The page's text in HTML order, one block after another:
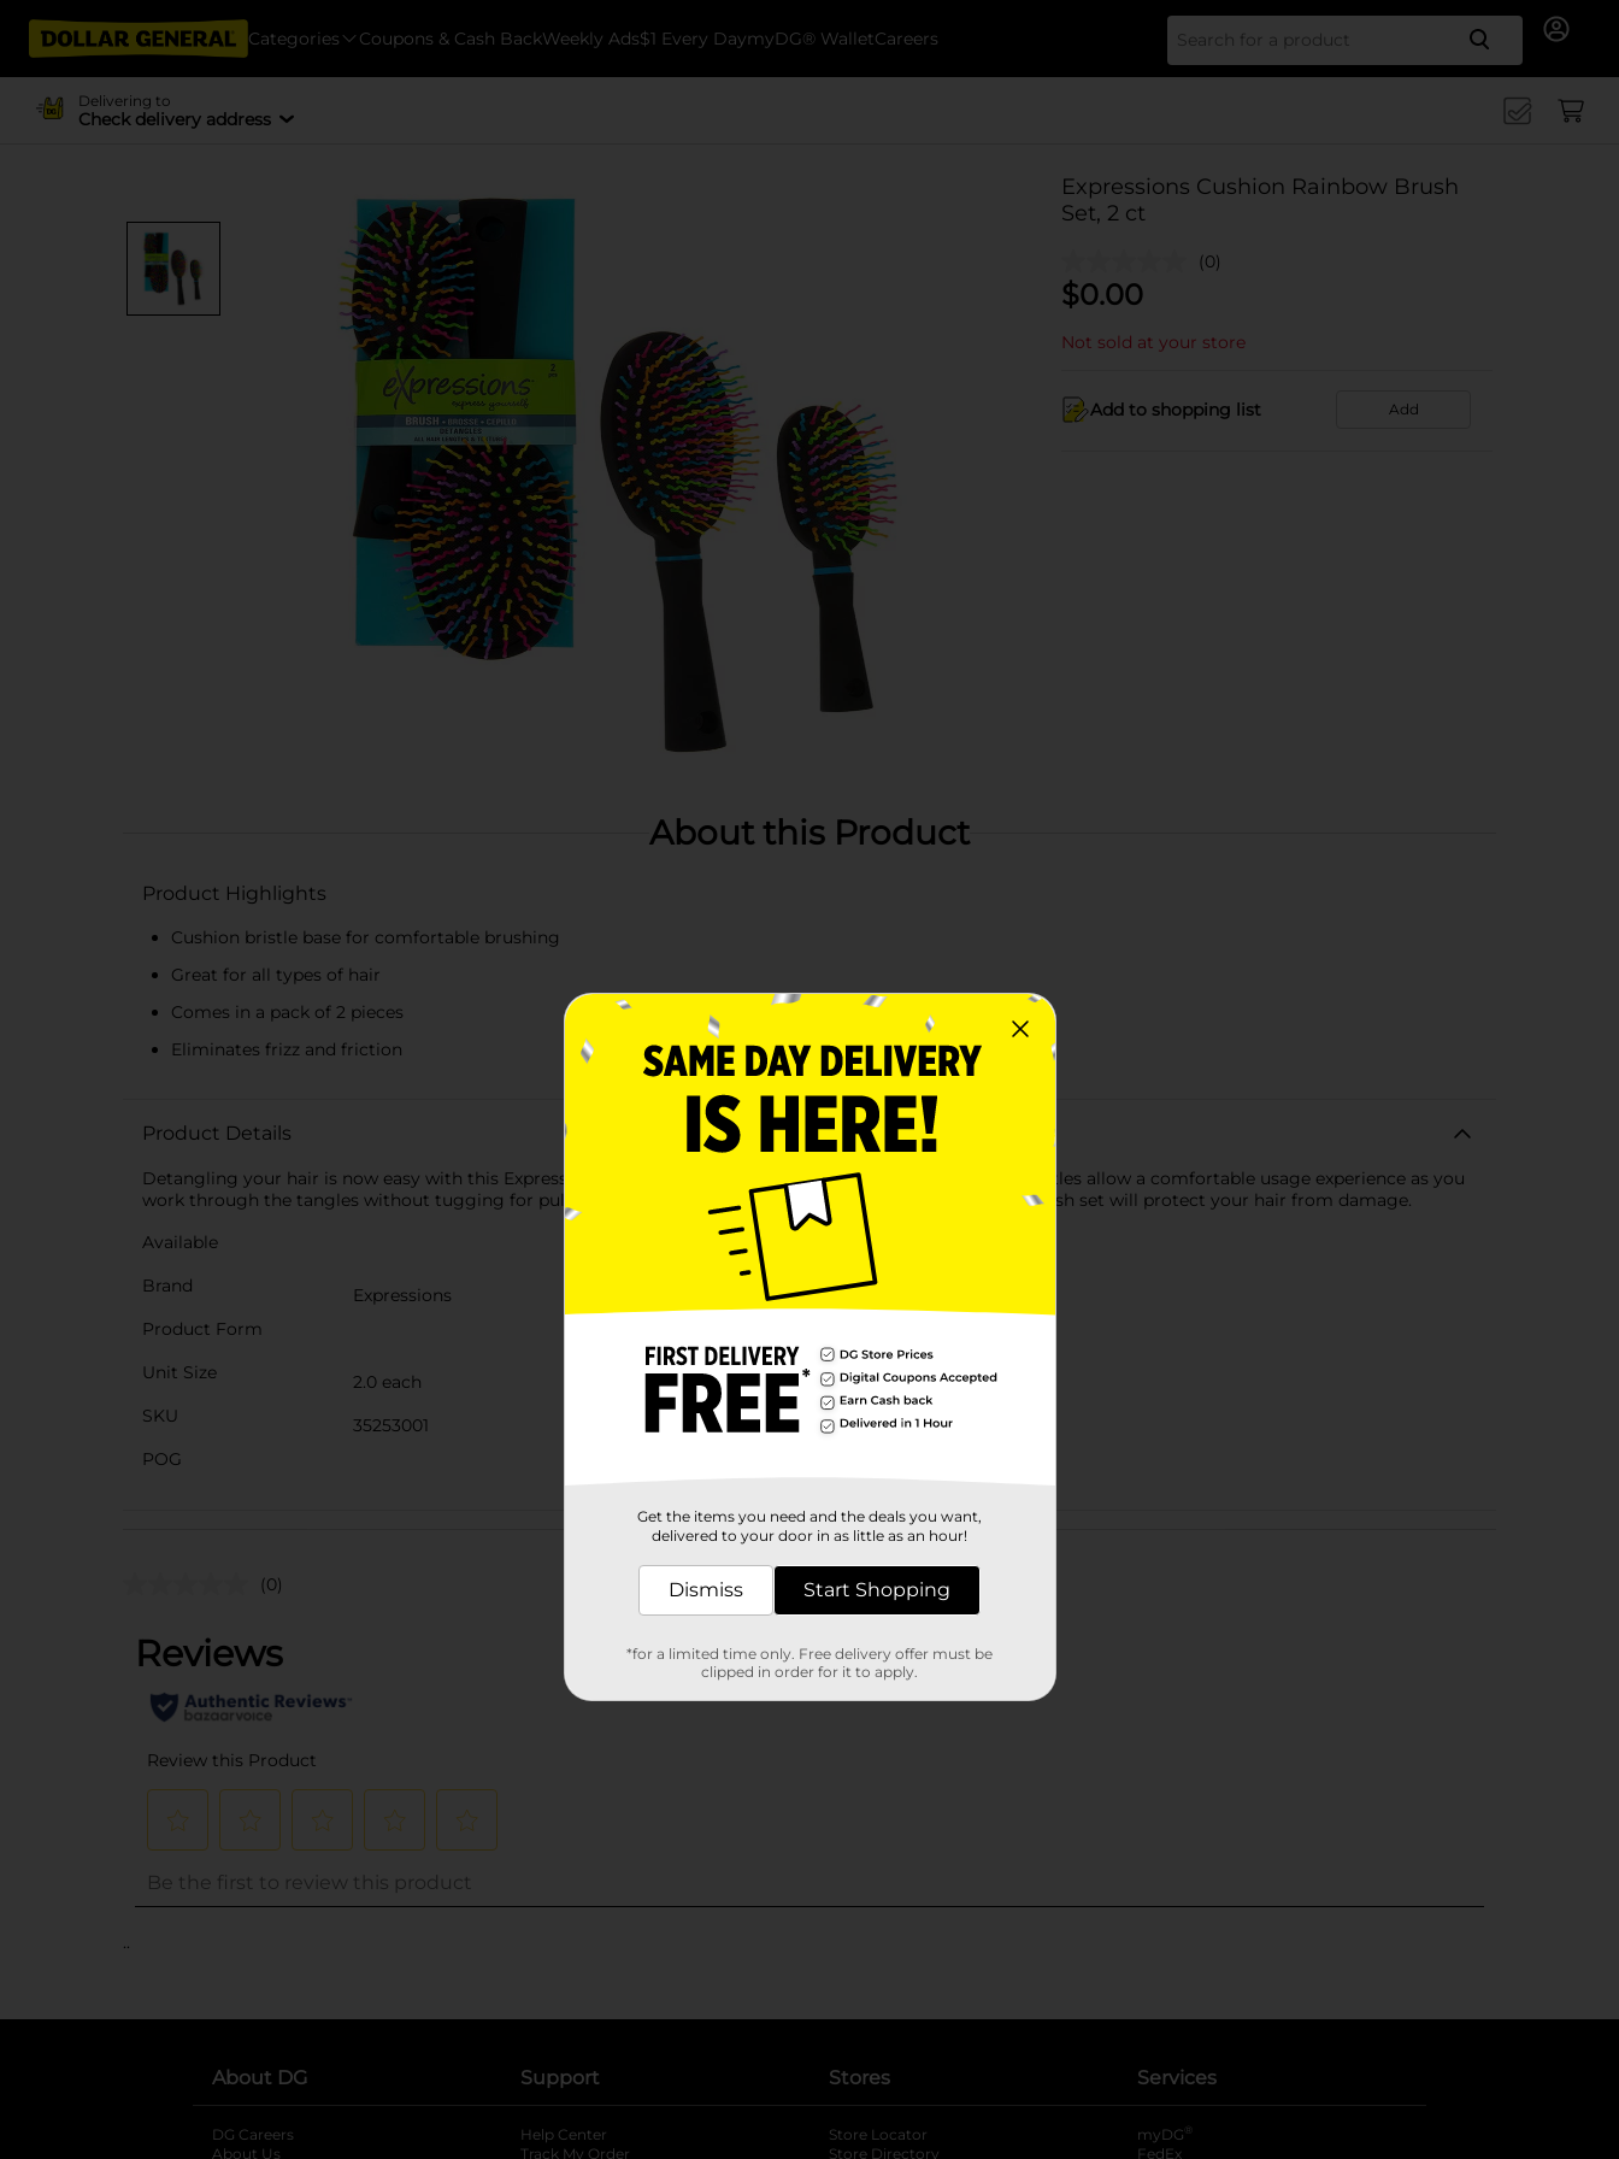
Categories Coupons & Cash BackWeekly Ads$1 Every DaymyDG® WalletCareers Search
Delivering to
Check delivery address
Expressions Cushion Rainbow Brush
Set, 2 ct
(0)
$0.00
Not sold at your store
Add to shopping list Add
About this Product
Product Highlights
Cushion bristle base for comfortable brushing
Great for all types of hair
Comes in a pack of 2 pieces
Eliminates frizz and friction
Product Details
Detangling your hair is now easy with this Expressions Cushion Rainbow Brush Set! The colorful, zigzag bristles allow a comfortable usage experience as you
work through the tangles without tugging for pulling. Whether you have short for long-length hair, this brush set will protect your hair from damage.
Available
Brand
Expressions
Product Form
Unit Size
2.0 each
SKU
35253001
POG
Customer reviews
(0)
..
About DG
DG Careers
About Us
Support
Help Center
Track My Order
Stores
Store Locator
Store Directory
Services
myDG ®
FedEx
Get the items you need and the deals you want,
delivered to your door in as little as an hour!
Dismiss Start Shopping
*for a limited time only. Free delivery offer must be
clipped in order for it to apply.